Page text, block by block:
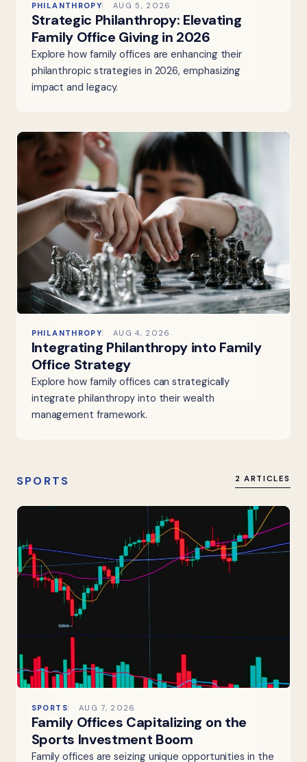
PHILANTHROPY AUG 5, 2026
Strategic Philanthropy: Elevating
Family Office Giving in 2026
Explore how family offices are enhancing their
philanthropic strategies in 2026, emphasizing
impact and legacy.
PHILANTHROPY AUG 4, 2026
Integrating Philanthropy into Family
Office Strategy
Explore how family offices can strategically
integrate philanthropy into their wealth
management framework.
SPORTS 2 ARTICLES
SPORTS AUG 7, 2026
Family Offices Capitalizing on the
Sports Investment Boom
Family offices are seizing unique opportunities in the